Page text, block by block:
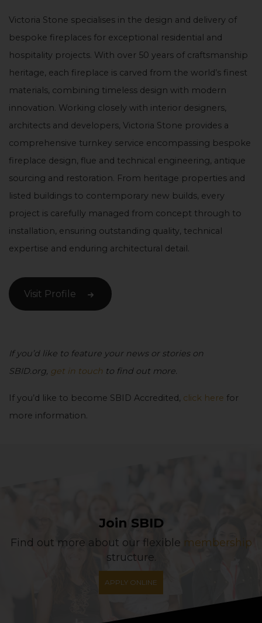
Victoria Stone specialises in the design and delivery of
bespoke fireplaces for exceptional residential and
hospitality projects. With over 50 years of craftsmanship
heritage, each fireplace is carved from the world’s finest
materials, combining timeless design with modern
innovation. Working closely with interior designers,
architects and developers, Victoria Stone provides a
comprehensive turnkey service encompassing bespoke
fireplace design, flue and technical engineering, antique
sourcing and restoration. From heritage properties and
listed buildings to contemporary new builds, every
project is carefully managed from concept through to
installation, ensuring outstanding quality, technical
expertise and enduring architectural detail.
Visit Profile
If you’d like to feature your news or stories on
SBID.org, get in touch to find out more.
If you’d like to become SBID Accredited, click here for
more information.
Join SBID
Find out more about our flexible membership
structure.
APPLY ONLINE